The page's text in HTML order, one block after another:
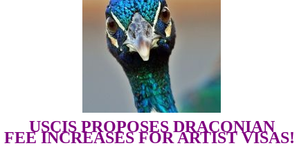
USCIS PROPOSES DRACONIAN
FEEINCREASESFOR ARTIST VISAS!